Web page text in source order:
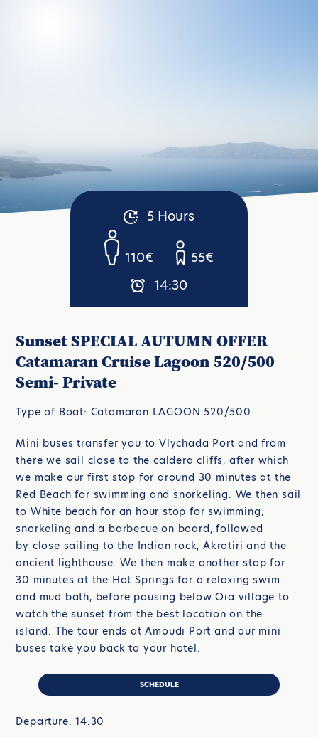
5 Hours
110€
55€
14:30
Sunset SPECIAL AUTUMN OFFER
Catamaran Cruise Lagoon 520/500
Semi- Private
Type of Boat: Catamaran LAGOON 520/500
Mini buses transfer you to Vlychada Port and from
there we sail close to the caldera cliffs, after which
we make our first stop for around 30 minutes at the
Red Beach for swimming and snorkeling. We then sail
to White beach for an hour stop for swimming,
snorkeling and a barbecue on board, followed
by close sailing to the Indian rock, Akrotiri and the
ancient lighthouse. We then make another stop for
30 minutes at the Hot Springs for a relaxing swim
and mud bath, before pausing below Oia village to
watch the sunset from the best location on the
island. The tour ends at Amoudi Port and our mini
buses take you back to your hotel.
SCHEDULE
Departure: 14:30